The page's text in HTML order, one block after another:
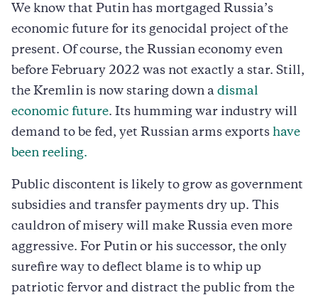
We know that Putin has mortgaged Russia’s
economic future for its genocidal project of the
present. Of course, the Russian economy even
before February 2022 was not exactly a star. Still,
the Kremlin is now staring down a dismal
economic future. Its humming war industry will
demand to be fed, yet Russian arms exports have
been reeling.
Public discontent is likely to grow as government
subsidies and transfer payments dry up. This
cauldron of misery will make Russia even more
aggressive. For Putin or his successor, the only
surefire way to deflect blame is to whip up
patriotic fervor and distract the public from the